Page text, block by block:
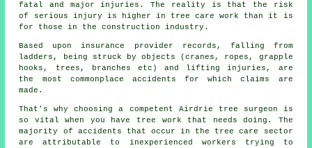
fatal and major injuries. The reality is that the risk
of serious injury is higher in tree care work than it is
for those in the construction industry.
Based upon insurance provider records, falling from
ladders, being struck by objects (cranes, ropes, grapple
hooks, trees, branches etc) and lifting injuries, are
the most commonplace accidents for which claims are
made.
That's why choosing a competent Airdrie tree surgeon is
so vital when you have tree work that needs doing. The
majority of accidents that occur in the tree care sector
are attributable to inexperienced workers trying to